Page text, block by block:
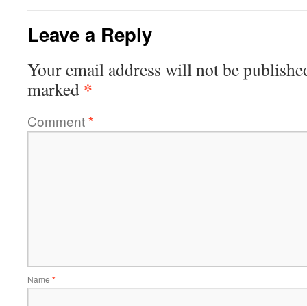
Leave a Reply
Your email address will not be
marked *
Comment*
Name *